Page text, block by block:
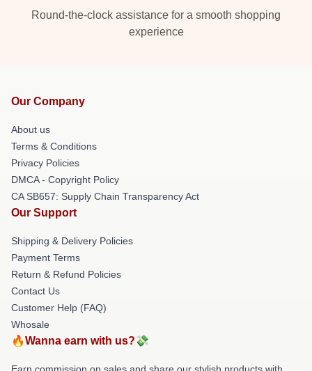
Round-the-clock assistance for a smooth shopping
experience
Our Company
About us
Terms & Conditions
Privacy Policies
DMCA - Copyright Policy
CA SB657: Supply Chain Transparency Act
Our Support
Shipping & Delivery Policies
Payment Terms
Return & Refund Policies
Contact Us
Customer Help (FAQ)
Whosale
🔥Wanna earn with us?💸